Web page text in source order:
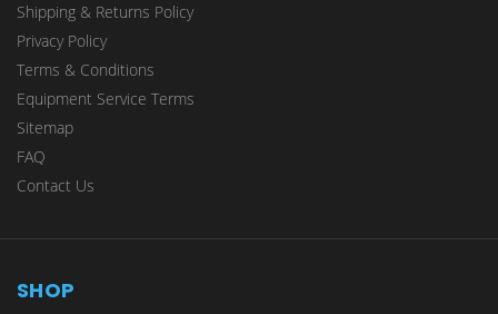
Shipping & Returns Policy
Privacy Policy
Terms & Conditions
Equipment Service Terms
Sitemap
FAQ
Contact Us
SHOP